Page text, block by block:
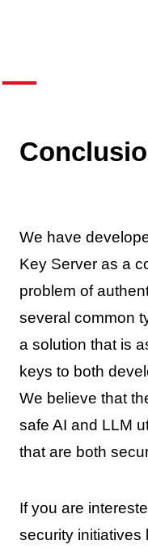
We have
Key Server as a
problem of
several common
a solution that is
keys to both
We believe that
safe AI and LLM
that are both
If you are
security initiatives